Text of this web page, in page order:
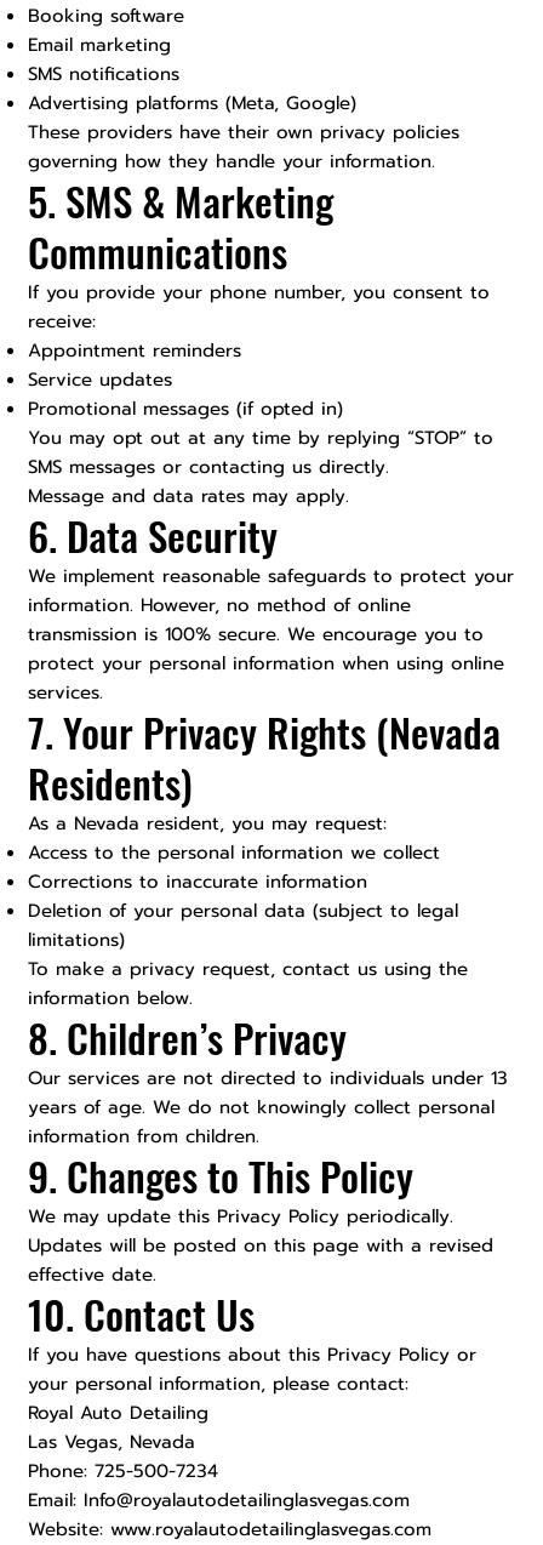
Booking software
Email marketing
SMS notifications
Advertising platforms (Meta, Google)
These providers have their own privacy policies
governing how they handle your information.
5. SMS & Marketing
Communications
If you provide your phone number, you consent to
receive:
Appointment reminders
Service updates
Promotional messages (if opted in)
You may opt out at any time by replying “STOP” to
SMS messages or contacting us directly.
Message and data rates may apply.
6. Data Security
We implement reasonable safeguards to protect your
information. However, no method of online
transmission is 100% secure. We encourage you to
protect your personal information when using online
services.
7. Your Privacy Rights (Nevada
Residents)
As a Nevada resident, you may request:
Access to the personal information we collect
Corrections to inaccurate information
Deletion of your personal data (subject to legal
limitations)
To make a privacy request, contact us using the
information below.
8. Children’s Privacy
Our services are not directed to individuals under 13
years of age. We do not knowingly collect personal
information from children.
9. Changes to This Policy
We may update this Privacy Policy periodically.
Updates will be posted on this page with a revised
effective date.
10. Contact Us
If you have questions about this Privacy Policy or
your personal information, please contact:
Royal Auto Detailing
Las Vegas, Nevada
Phone: 725-500-7234
Email: Info@royalautodetailinglasvegas.com
Website: www.royalautodetailinglasvegas.com